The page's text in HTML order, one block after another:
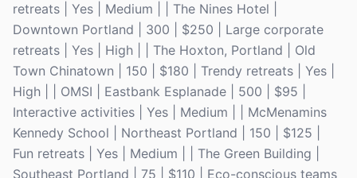
retreats | Yes | Medium | | The Nines Hotel |
Downtown Portland | 300 | $250 | Large corporate
retreats | Yes | High | | The Hoxton, Portland | Old
Town Chinatown | 150 | $180 | Trendy retreats | Yes |
High | | OMSI | Eastbank Esplanade | 500 | $95 |
Interactive activities | Yes | Medium | | McMenamins
Kennedy School | Northeast Portland | 150 | $125 |
Fun retreats | Yes | Medium | | The Green Building |
Southeast Portland | 75 | $110 | Eco-conscious teams